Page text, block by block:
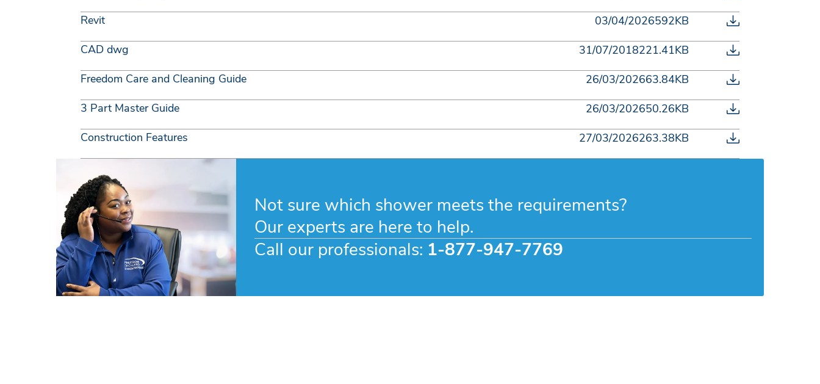
Revit
03/04/2026592KB
CAD dwg
31/07/2018221.41KB
Freedom Care and Cleaning Guide
26/03/202663.84KB
3 Part Master Guide
26/03/202650.26KB
Construction Features
27/03/2026263.38KB
Not sure which shower meets the requirements?
Our experts are here to help.
Call our professionals: 1-877-947-7769